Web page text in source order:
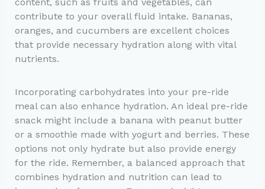
contribute to your overall fluid intake. Bananas,
oranges, and cucumbers are excellent choices
that provide necessary hydration along with vital
nutrients.
Incorporating carbohydrates into your pre-ride
meal can also enhance hydration. An ideal pre-ride
snack might include a banana with peanut butter
or a smoothie made with yogurt and berries. These
options not only hydrate but also provide energy
for the ride. Remember, a balanced approach that
combines hydration and nutrition can lead to